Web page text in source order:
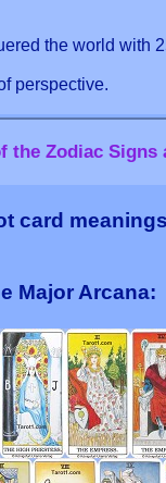
the world
perspective.
the Zodiac Signs
card meanings
Major Arcana: